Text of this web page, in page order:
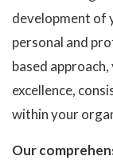
development of
personal and
based
excellence,
within your
Our